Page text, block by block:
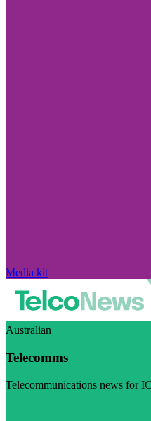
Media kit
Australian
Telecomms
Telecommunications news for